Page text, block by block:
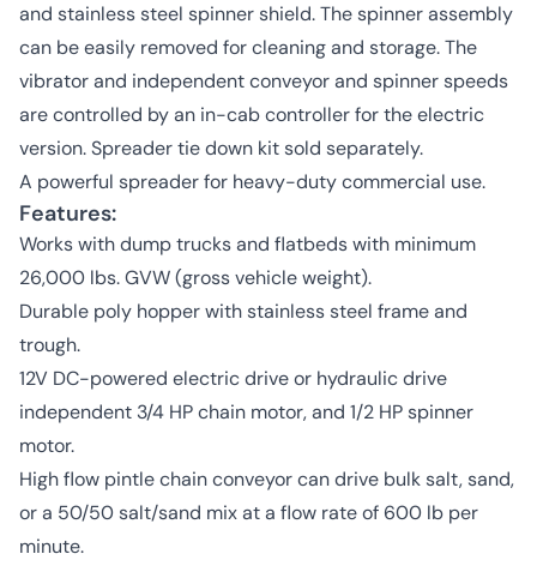
and stainless steel spinner shield. The spinner assembly
can be easily removed for cleaning and storage. The
vibrator and independent conveyor and spinner speeds
are controlled by an in-cab controller for the electric
version. Spreader tie down kit sold separately.
A powerful spreader for heavy-duty commercial use.
Features:
Works with dump trucks and flatbeds with minimum
26,000 lbs. GVW (gross vehicle weight).
Durable poly hopper with stainless steel frame and
trough.
12V DC-powered electric drive or hydraulic drive
independent 3/4 HP chain motor, and 1/2 HP spinner
motor.
High flow pintle chain conveyor can drive bulk salt, sand,
or a 50/50 salt/sand mix at a flow rate of 600 lb per
minute.